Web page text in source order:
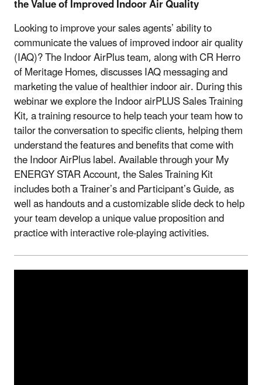
the Value of Improved Indoor Air Quality
Looking to improve your sales agents’ ability to
communicate the values of improved indoor air quality
(IAQ)? The Indoor AirPlus team, along with CR Herro
of Meritage Homes, discusses IAQ messaging and
marketing the value of healthier indoor air. During this
webinar we explore the Indoor airPLUS Sales Training
Kit, a training resource to help teach your team how to
tailor the conversation to specific clients, helping them
understand the features and benefits that come with
the Indoor AirPlus label. Available through your My
ENERGY STAR Account, the Sales Training Kit
includes both a Trainer’s and Participant’s Guide, as
well as handouts and a customizable slide deck to help
your team develop a unique value proposition and
practice with interactive role-playing activities.